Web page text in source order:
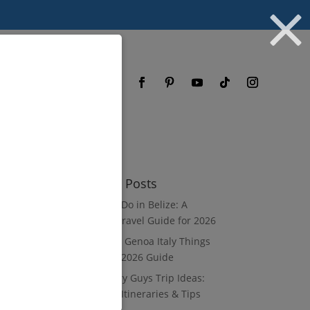
Recent Posts
What to Do in Belize: A
Luxury Travel Guide for 2026
8 Luxury Genoa Italy Things
to Do: A 2026 Guide
10 Luxury Guys Trip Ideas:
3–7 Day Itineraries & Tips